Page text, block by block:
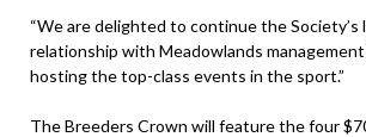
“We are delighted to continue the Society’s
relationship with Meadowlands
hosting the top-class events in the sport.”
The Breeders Crown will feature the four